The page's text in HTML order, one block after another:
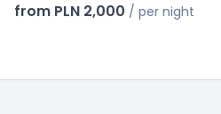
from PLN 2,000 / per night